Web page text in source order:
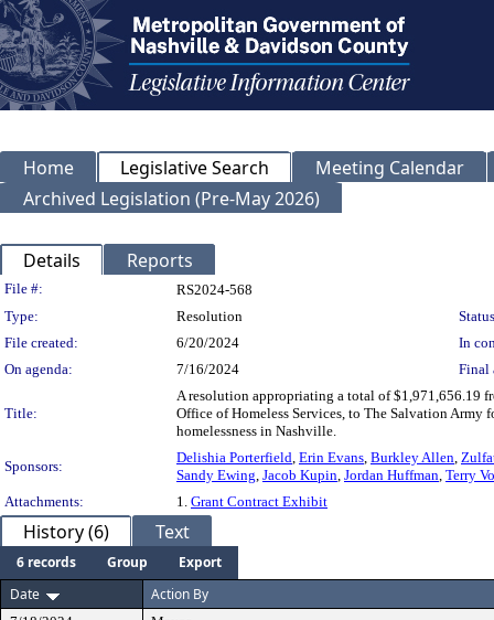
Home Legislative Search
Meeting Calendar
Archived Legislation (Pre-May 2026)
Details Reports
Legislation Details
File #:
RS2024-568
Type:
Resolution
File created:
6/20/2024
In
On agenda:
7/16/2024 Final
Title:
A resolution appropriating a total of $1,971,656.19
Office of Homeless Services, to The Salvation
homelessness in Nashville.
Sponsors:
Delishia Porterfield, Erin Evans, Burkley Allen,
Sandy Ewing, Jacob Kupin, Jordan Huffman, Terry Vo
Attachments:
1. Grant Contract Exhibit
History (6) Text
6 records Group
Export
Date
Action By